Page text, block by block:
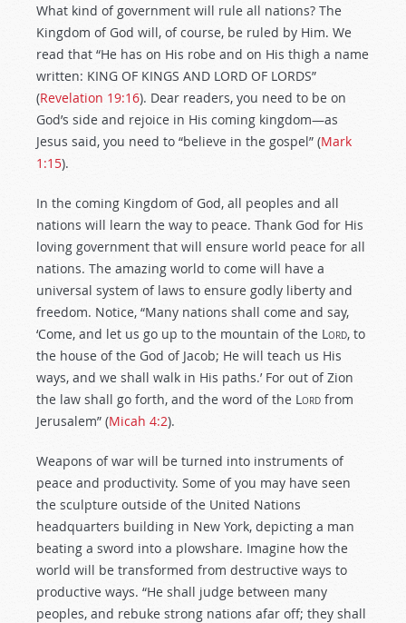
What kind of government will rule all nations? The
Kingdom of God will, of course, be ruled by Him. We
read that “He has on His robe and on His thigh a name
written: KING OF KINGS AND LORD OF LORDS”
(Revelation 19:16). Dear readers, you need to be on
God’s side and rejoice in His coming kingdom—as
Jesus said, you need to “believe in the gospel” (Mark
1:15).
In the coming Kingdom of God, all peoples and all
nations will learn the way to peace. Thank God for His
loving government that will ensure world peace for all
nations. The amazing world to come will have a
universal system of laws to ensure godly liberty and
freedom. Notice, “Many nations shall come and say,
‘Come, and let us go up to the mountain of the Lord, to
the house of the God of Jacob; He will teach us His
ways, and we shall walk in His paths.’ For out of Zion
the law shall go forth, and the word of the Lord from
Jerusalem” (Micah 4:2).
Weapons of war will be turned into instruments of
peace and productivity. Some of you may have seen
the sculpture outside of the United Nations
headquarters building in New York, depicting a man
beating a sword into a plowshare. Imagine how the
world will be transformed from destructive ways to
productive ways. “He shall judge between many
peoples, and rebuke strong nations afar off; they shall